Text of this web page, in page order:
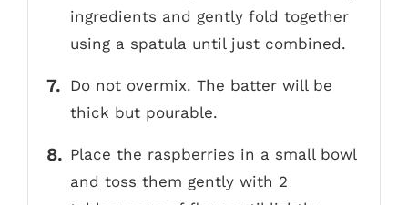
ingredients and gently fold together
using a spatula until just combined.
Do not overmix. The batter will be
thick but pourable.
Place the raspberries in a small bowl
and toss them gently with 2